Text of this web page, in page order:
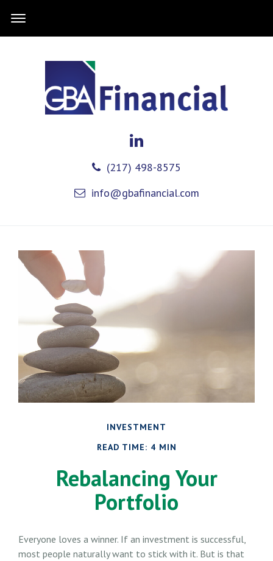
(217) 498-8575
info@gbafinancial.com
INVESTMENT
READ TIME: 4 MIN
Rebalancing Your
Portfolio
Everyone loves a winner. If an investment is successful,
most people naturally want to stick with it. But is that